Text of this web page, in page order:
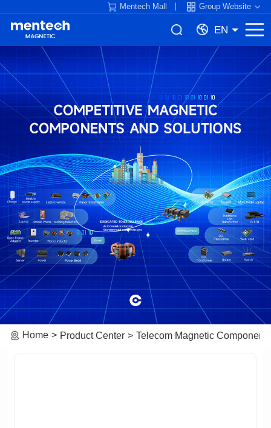
Mentech Mall Group Website
EN
Home Product Center Telecom Magnetic Components